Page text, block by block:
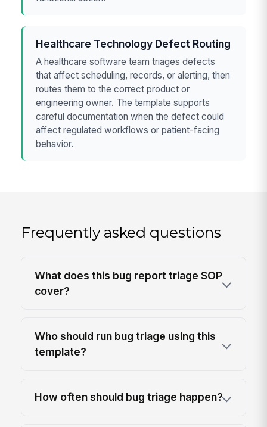
Healthcare Technology Defect Routing
A healthcare software team triages defects
that affect scheduling, records, or alerting, then
routes them to the correct product or
engineering owner. The template supports
careful documentation when the defect could
affect regulated workflows or patient-facing
behavior.
Frequently asked questions
What does this bug report triage SOP
cover?
Who should run bug triage using this
template?
How often should bug triage happen?